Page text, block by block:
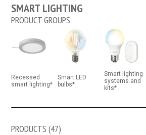
SMART LIGHTING
PRODUCT GROUPS
Recessed
smart lighting*
Smart LED
bulbs*
Smart lighting
systems and
kits*
PRODUCTS (47)